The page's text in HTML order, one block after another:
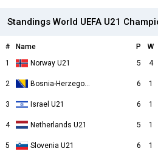
Standings World UEFA U21
# Name P W
1
Norway U21 5 4
2 Bosnia-Herzegovina U21 6 1
3 Israel U21 6 1
4 Netherlands U21 5 1
5 Slovenia U21 6 1